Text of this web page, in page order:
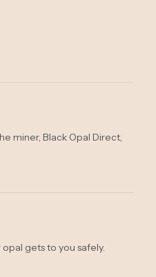
miner, Black Opal Direct,
gets to you safely.